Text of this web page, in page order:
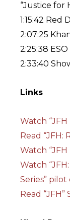
“Justice for
1:15:42 Red
2:07:25
2:25:38
2:33:40
Links
Watch
Read “JFH:
Watch “JFH
Watch
Series” pilot
Read